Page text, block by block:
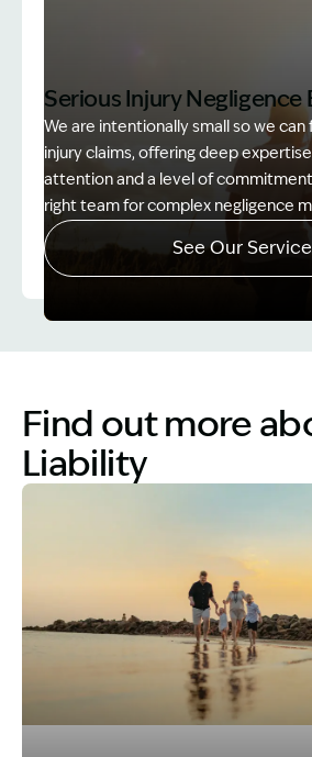
Serious Injury Negligence
We are intentionally small so we can
injury claims, offering deep
attention and a level of
right team for complex negligence
See Our
Find out more
Liability